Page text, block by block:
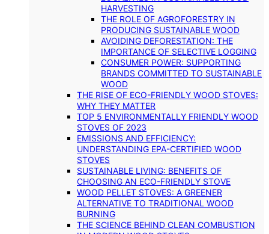
HARVESTING
THE ROLE OF AGROFORESTRY IN
PRODUCING SUSTAINABLE WOOD
AVOIDING DEFORESTATION: THE
IMPORTANCE OF SELECTIVE LOGGING
CONSUMER POWER: SUPPORTING
BRANDS COMMITTED TO SUSTAINABLE
WOOD
THE RISE OF ECO-FRIENDLY WOOD STOVES:
WHY THEY MATTER
TOP 5 ENVIRONMENTALLY FRIENDLY WOOD
STOVES OF 2023
EMISSIONS AND EFFICIENCY:
UNDERSTANDING EPA-CERTIFIED WOOD
STOVES
SUSTAINABLE LIVING: BENEFITS OF
CHOOSING AN ECO-FRIENDLY STOVE
WOOD PELLET STOVES: A GREENER
ALTERNATIVE TO TRADITIONAL WOOD
BURNING
THE SCIENCE BEHIND CLEAN COMBUSTION